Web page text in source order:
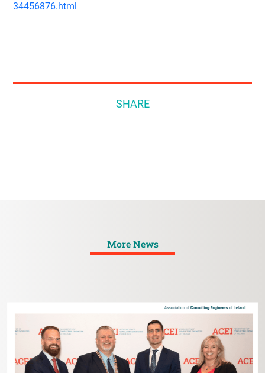
34456876.html
SHARE
More News